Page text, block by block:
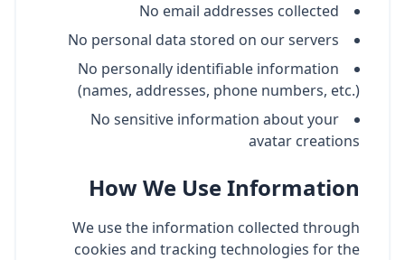
No email addresses collected
No personal data stored on our servers
No personally identifiable information
(names, addresses, phone numbers, etc.)
No sensitive information about your
avatar creations
How We Use Information
We use the information collected through
cookies and tracking technologies for the